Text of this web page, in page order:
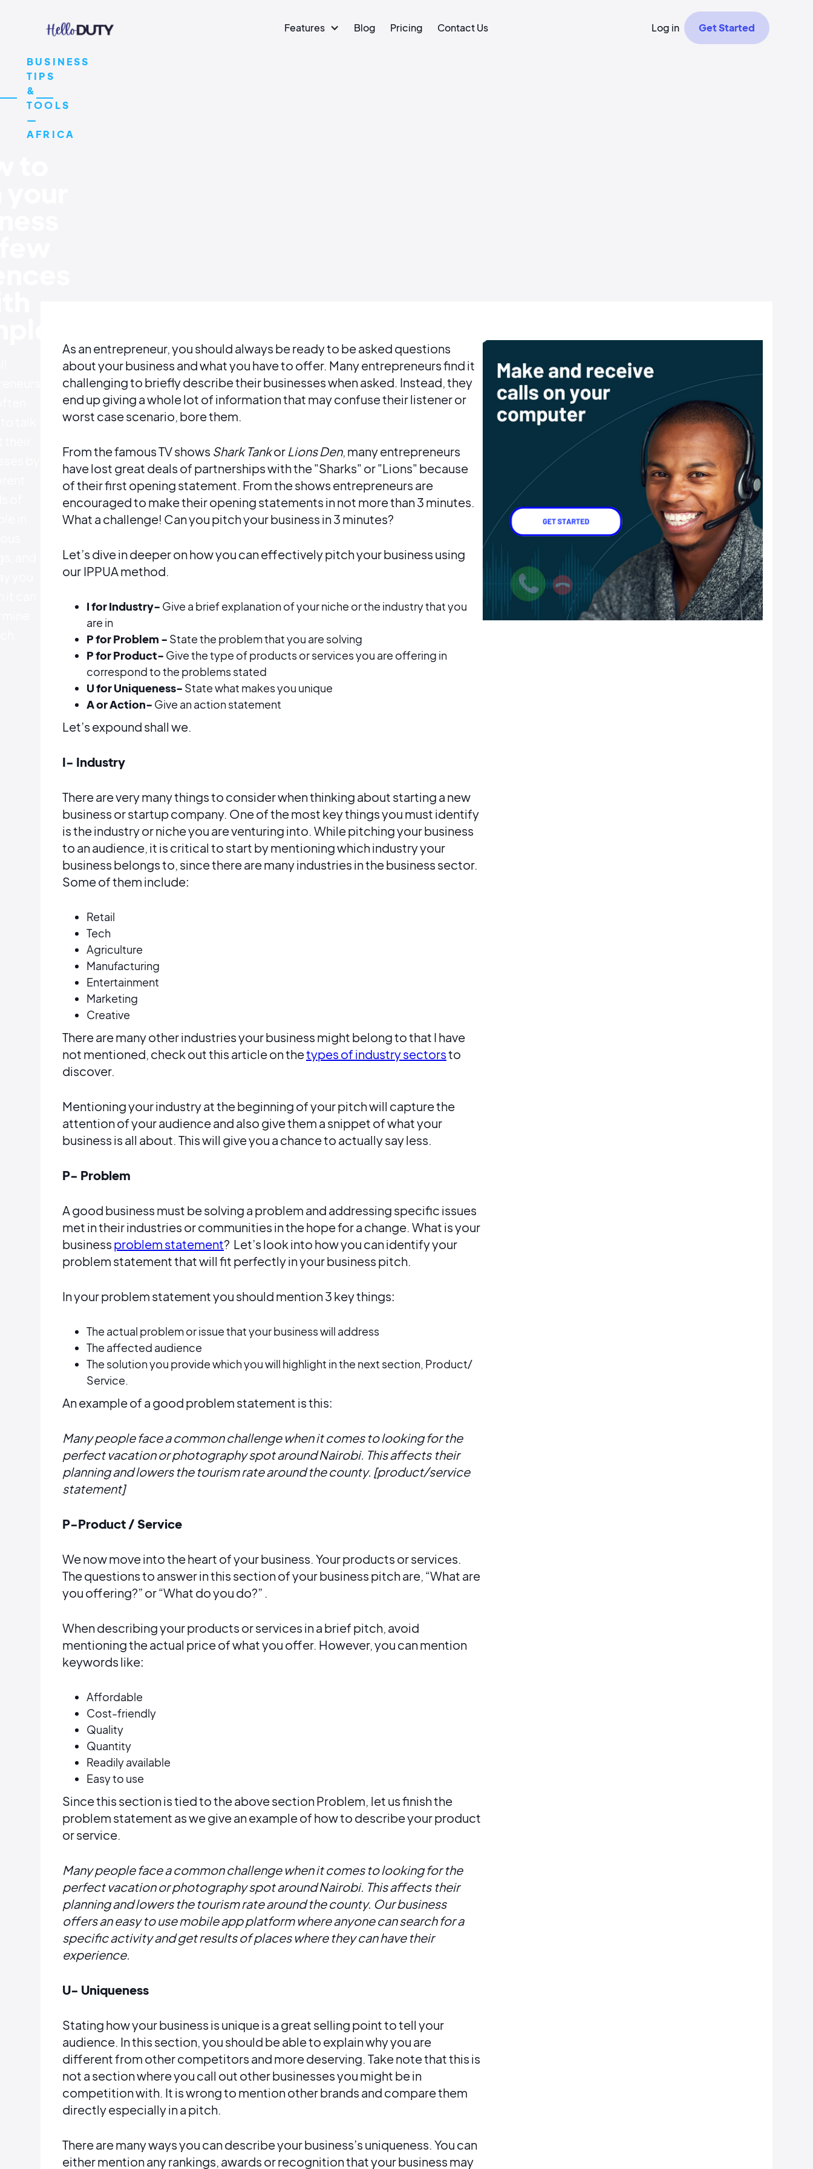
Features Blog Pricing Contact Us Log in Get Started
BUSINESS
TIPS
&
TOOLS
—
AFRICA
As an entrepreneur, you should always be ready to be asked questions
about your business and what you have to offer. Many entrepreneurs find it
challenging to briefly describe their businesses when asked. Instead, they
end up giving a whole lot of information that may confuse their listener or
worst case scenario, bore them.
From the famous TV shows Shark Tankor Lions Den, many entrepreneurs
have lost great deals of partnerships with the "Sharks" or "Lions" because
of their first opening statement. From the shows entrepreneurs are
encouraged to make their opening statements in not more than 3 minutes.
What a challenge! Can you pitch your business in 3 minutes?
Let’s dive in deeper on how you can effectively pitch your business using
our IPPUA method.
I for Industry- Give a brief explanation of your niche or the industry that you
are in
P for Problem - State the problem that you are solving
P for Product- Give the type of products or services you are offering in
correspond to the problems stated
U for Uniqueness- State what makes you unique
A or Action- Give an action statement
Let’s expound shall we.
I- Industry
There are very many things to consider when thinking about starting a new
business or startup company. One of the most key things you must identify
is the industry or niche you are venturing into. While pitching your business
to an audience, it is critical to start by mentioning which industry your
business belongs to, since there are many industries in the business sector.
Some of them include:
Retail
Tech
Agriculture
Manufacturing
Entertainment
Marketing
Creative
There are many other industries your business might belong to that I have
not mentioned, check out this article on thetypes of industry sectorsto
discover.
Mentioning your industry at the beginning of your pitch will capture the
attention of your audience and also give them a snippet of what your
business is all about. This will give you a chance to actually say less.
P- Problem
A good business must be solving a problem and addressing specific issues
met in their industries or communities in the hope for a change. What is your
business problem statement? Let’s look into how you can identify your
problem statement that will fit perfectly in your business pitch.
In your problem statement you should mention 3 key things:
The actual problem or issue that your business will address
The affected audience
The solution you provide which you will highlight in the next section, Product/
Service.
An example of a good problem statement is this:
Many people face a common challenge when it comes to looking for the
perfect vacation or photography spot around Nairobi. This affects their
planning and lowers the tourism rate around the county. [product/service
statement]
P-Product / Service
We now move into the heart of your business. Your products or services.
The questions to answer in this section of your business pitch are, “What are
you offering?” or “What do you do?” .
When describing your products or services in a brief pitch, avoid
mentioning the actual price of what you offer. However, you can mention
keywords like:
Affordable
Cost-friendly
Quality
Quantity
Readily available
Easy to use
Since this section is tied to the above section Problem, let us finish the
problem statement as we give an example of how to describe your product
or service.
Many people face a common challenge when it comes to looking for the
perfect vacation or photography spot around Nairobi. This affects their
planning and lowers the tourism rate around the county. Our business
offers an easy to use mobile app platform where anyone can search for a
specific activity and get results of places where they can have their
experience.
U- Uniqueness
Stating how your business is unique is a great selling point to tell your
audience. In this section, you should be able to explain why you are
different from other competitors and more deserving. Take note that this is
not a section where you call out other businesses you might be in
competition with. It is wrong to mention other brands and compare them
directly especially in a pitch.
There are many ways you can describe your business’s uniqueness. You can
either mention any rankings, awards or recognition that your business may